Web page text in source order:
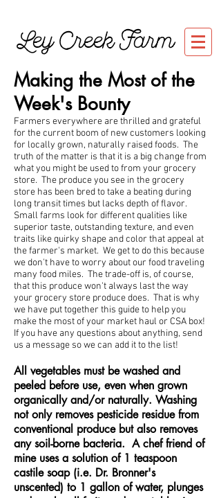
Ley Creek Farm
Making the Most of the
Week's Bounty
Farmers everywhere are thrilled and grateful
for the current boom of new customers looking
for locally grown, naturally raised foods. The
truth of the matter is that it is a big change from
what you might be used to from your grocery
store. The produce you see in the grocery
store has been bred to take a beating during
long transit times but lacks depth of flavor.
Small farms look for different qualities like
superior taste, outstanding texture, and even
traits like quirky shape and color that appeal at
the farmer's market. We get to do this because
we don't have to worry about our food traveling
many food miles. The trade-off is, of course,
that this produce won't always last the way
your grocery store produce does. That is why
we have put together this guide to help you
make the most of your market haul or CSA box!
If you have any questions about anything, send
us a message so we can add it to the list!
All vegetables must be washed and
peeled before use, even when grown
organically and/or naturally. Washing
not only removes pesticide residue from
conventional produce but also removes
any soil-borne bacteria. A chef friend of
mine uses a solution of 1 teaspoon
castile soap (i.e. Dr. Bronner's
unscented) to 1 gallon of water, plunges